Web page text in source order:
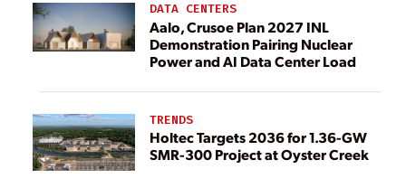
DATA CENTERS
Aalo, Crusoe Plan 2027 INL
Demonstration Pairing Nuclear
Power and AI Data Center Load
TRENDS
Holtec Targets 2036 for 1.36-GW
SMR-300 Project at Oyster Creek